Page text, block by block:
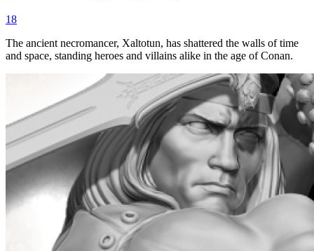
18
The ancient necromancer, Xaltotun, has shattered the walls of time
and space, standing heroes and villains alike in the age of Conan.